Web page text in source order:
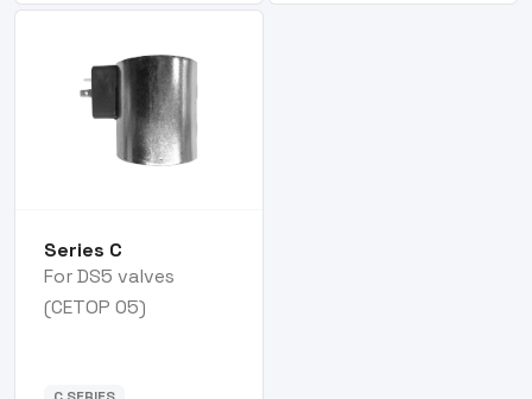
Series C
For DS5 valves
(CETOP 05)